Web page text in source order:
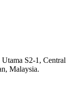
S2-1, Central
Malaysia.